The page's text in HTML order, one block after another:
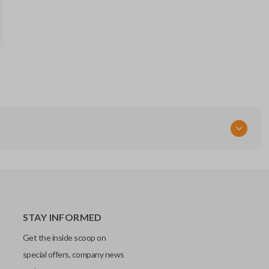
STAY INFORMED
Get the inside scoop on
special offers, company news